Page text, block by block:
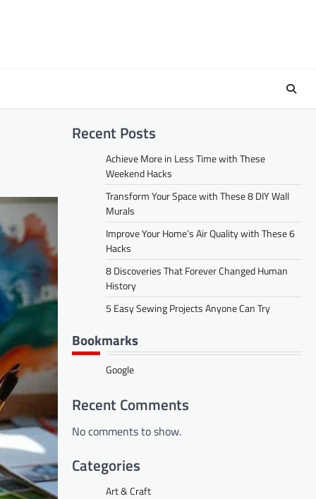
Recent Posts
Achieve More in Less Time with These
Weekend Hacks
Transform Your Space with These 8 DIY Wall
Murals
Improve Your Home’s Air Quality with These 6
Hacks
8 Discoveries That Forever Changed Human
History
5 Easy Sewing Projects Anyone Can Try
Bookmarks
Google
Recent Comments
No comments to show.
Categories
Art & Craft